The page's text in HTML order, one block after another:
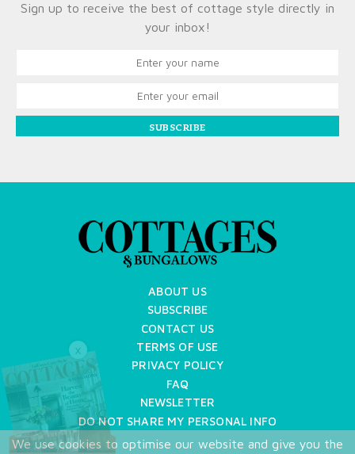
Sign up to receive the best of cottage style directly in
your inbox!
SUBSCRIBE
ABOUT US
SUBSCRIBE
CONTACT US
TERMS OF USE
PRIVACY POLICY
FAQ
NEWSLETTER
DO NOT SHARE MY PERSONAL INFO
Copyright © 2026 Cottages & Bungalows
We use cookies to optimise our website and give you the
X